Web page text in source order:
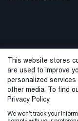
This website stores
are used to improve
personalized
other media. To find
Privacy Policy.
We won't track your
Privacy Policy
ISO